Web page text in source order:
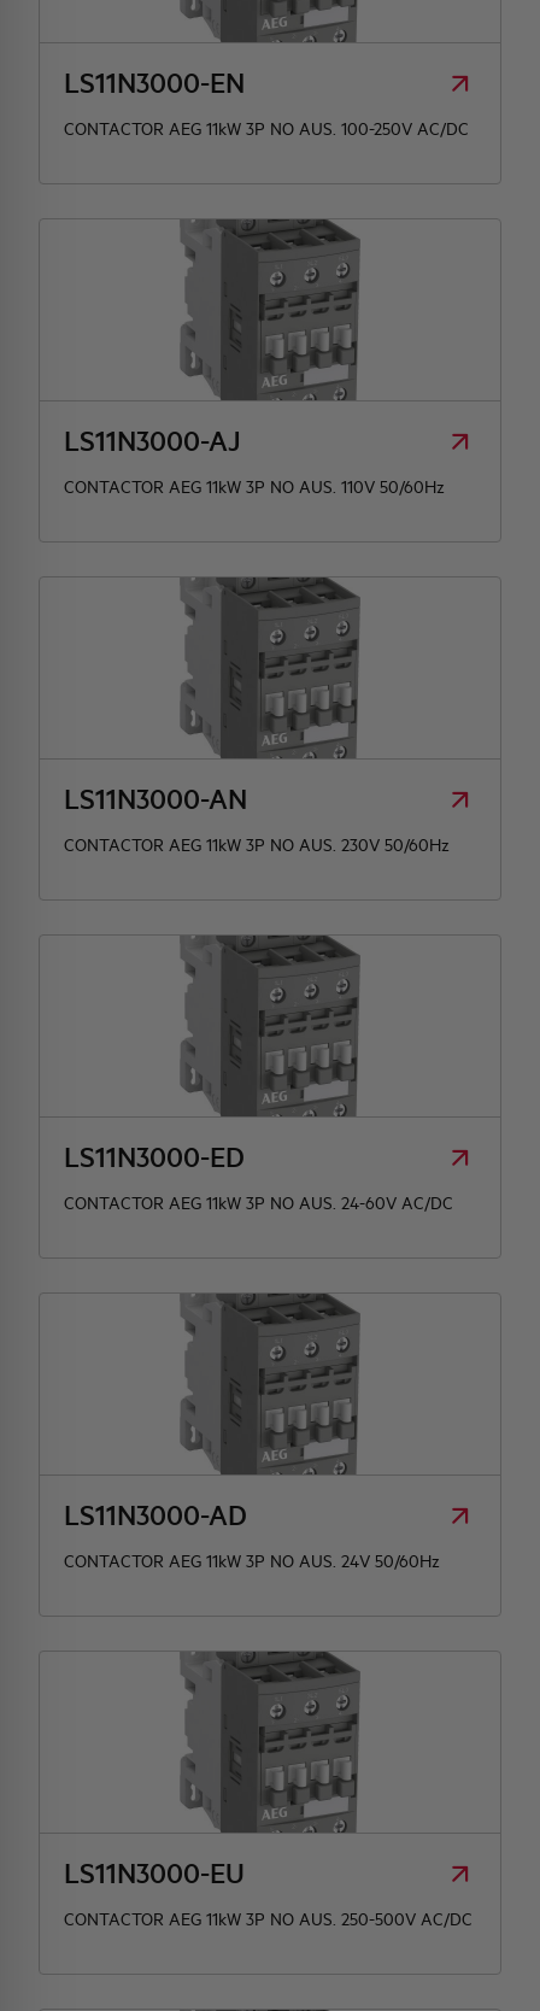
LS11N3000-EN
CONTACTOR AEG 11kW 3P NO AUS. 100-250V AC/DC
LS11N3000-AJ
CONTACTOR AEG 11kW 3P NO AUS. 110V 50/60Hz
LS11N3000-AN
CONTACTOR AEG 11kW 3P NO AUS. 230V 50/60Hz
LS11N3000-ED
CONTACTOR AEG 11kW 3P NO AUS. 24-60V AC/DC
LS11N3000-AD
CONTACTOR AEG 11kW 3P NO AUS. 24V 50/60Hz
LS11N3000-EU
CONTACTOR AEG 11kW 3P NO AUS. 250-500V AC/DC
ACTIVITIES AND MARKETS